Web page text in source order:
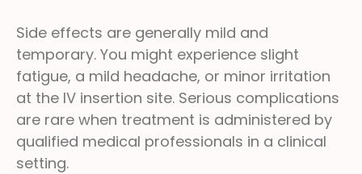
Side effects are generally mild and
temporary. You might experience slight
fatigue, a mild headache, or minor irritation
at the IV insertion site. Serious complications
are rare when treatment is administered by
qualified medical professionals in a clinical
setting.